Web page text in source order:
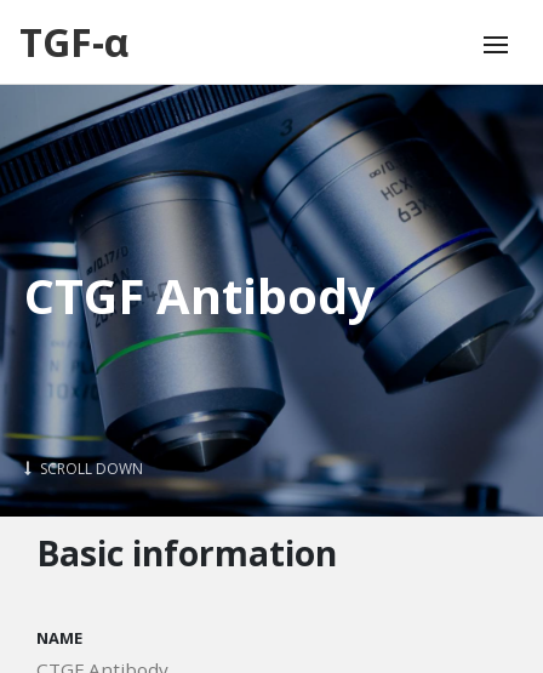
TGF-α
CTGF Antibody
SCROLL DOWN
Basic information
NAME